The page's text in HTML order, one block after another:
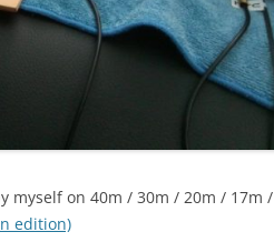
myself on 40m / 30m / 20m / 17m /
edition)